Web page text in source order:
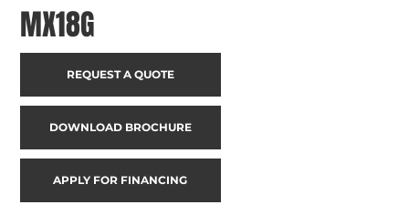
MX18G
REQUEST A QUOTE
DOWNLOAD BROCHURE
APPLY FOR FINANCING